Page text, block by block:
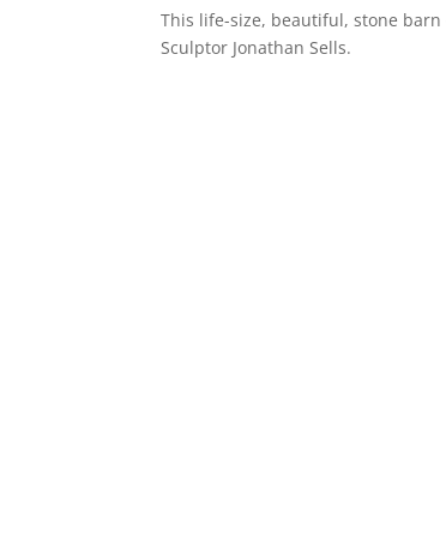
This life-size, beautiful, stone barn
Sculptor Jonathan Sells.